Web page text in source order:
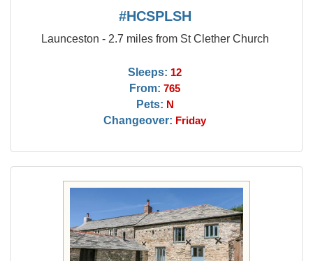
#HCSPLSH
Launceston - 2.7 miles from St Clether Church
Sleeps: 12
From: 765
Pets: N
Changeover: Friday